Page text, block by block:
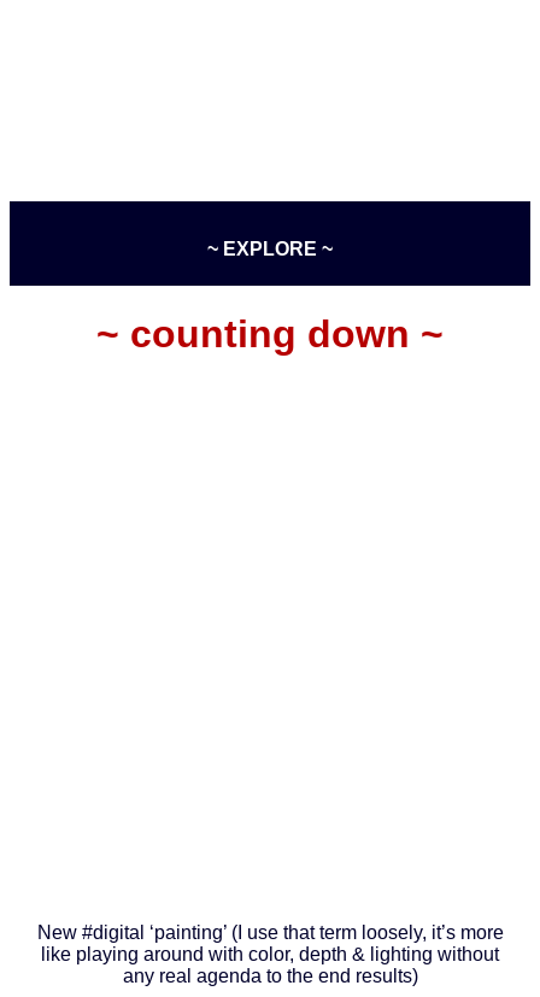
~ EXPLORE ~
~ counting down ~
New #digital ‘painting’ (I use that term loosely, it’s more
like playing around with color, depth & lighting without
any real agenda to the end results)